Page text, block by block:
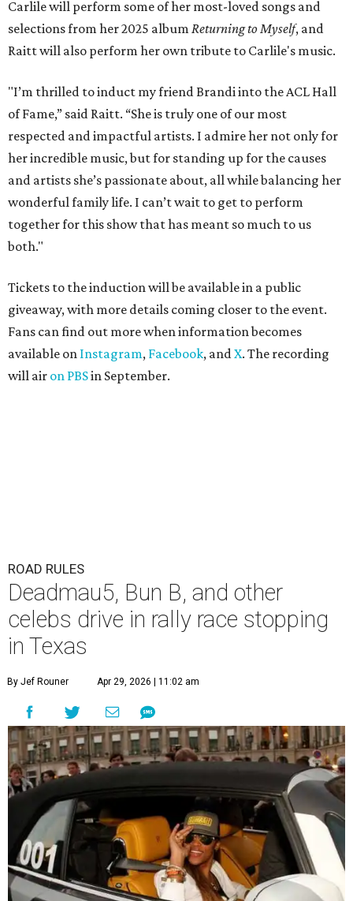
Carlile will perform some of her most-loved songs and
selections from her 2025 album Returning to Myself, and
Raitt will also perform her own tribute to Carlile's music.
"I’m thrilled to induct my friend Brandi into the ACL Hall
of Fame,” said Raitt. “She is truly one of our most
respected and impactful artists. I admire her not only for
her incredible music, but for standing up for the causes
and artists she’s passionate about, all while balancing her
wonderful family life. I can’t wait to get to perform
together for this show that has meant so much to us
both."
Tickets to the induction will be available in a public
giveaway, with more details coming closer to the event.
Fans can find out more when information becomes
available on Instagram, Facebook, andX. The recording
will air on PBSin September.
ROAD RULES
Deadmau5, Bun B, and other
celebs drive in rally race stopping
in Texas
By Jef Rouner Apr 29, 2026 | 11:02 am